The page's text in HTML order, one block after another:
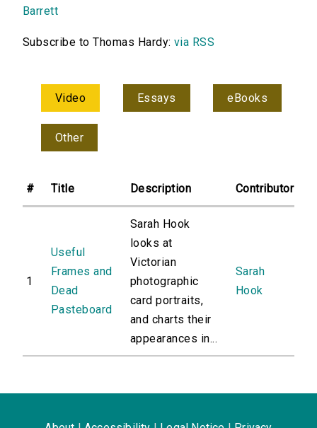
Barrett
Subscribe to Thomas Hardy: via RSS
Video Essays eBooks
Other
# Title Description Contributor
1
Useful
Frames and
Dead
Pasteboard
Sarah Hook
looks at
Victorian
photographic
card portraits,
and charts their
appearances in...
Sarah
Hook